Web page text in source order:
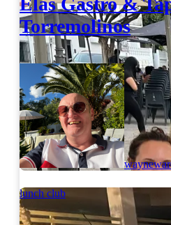
Torremolinos
lunch club